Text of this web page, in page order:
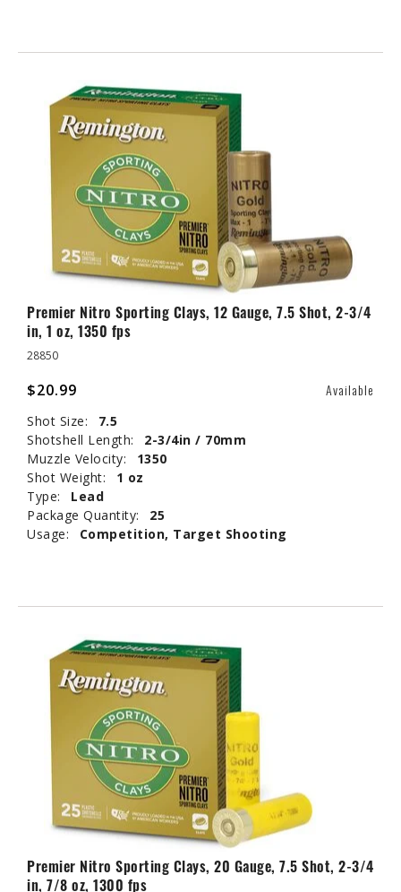
Premier Nitro Sporting Clays, 12 Gauge, 7.5 Shot, 2-3/4
in, 1 oz, 1350 fps
28850
$20.99 Available
Shot Size:
7.5
Shotshell Length:
2-3/4in / 70mm
Muzzle Velocity:
1350
Shot Weight:
1 oz
Type:
Lead
Package Quantity:
25
Usage:
Competition, Target Shooting
Premier Nitro Sporting Clays, 20 Gauge, 7.5 Shot, 2-3/4
in, 7/8 oz, 1300 fps